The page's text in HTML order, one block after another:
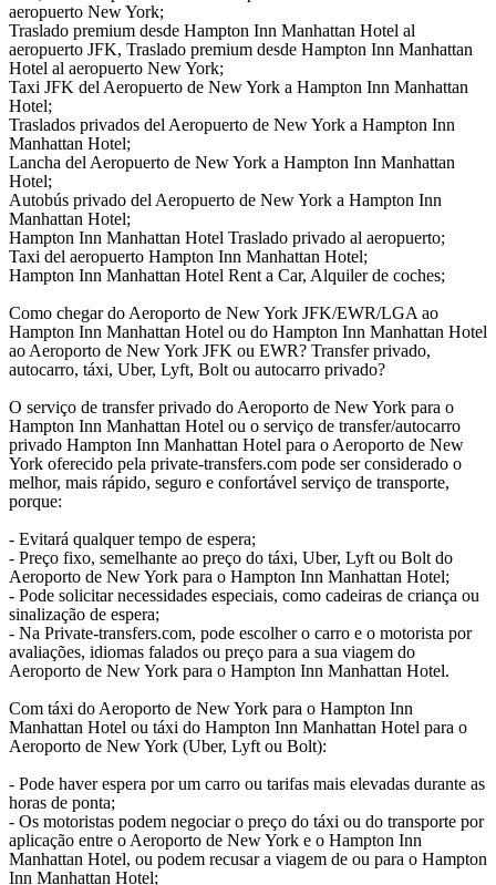
aeropuerto New York;
Traslado premium desde Hampton Inn Manhattan Hotel al
aeropuerto JFK, Traslado premium desde Hampton Inn Manhattan
Hotel al aeropuerto New York;
Taxi JFK del Aeropuerto de New York a Hampton Inn Manhattan
Hotel;
Traslados privados del Aeropuerto de New York a Hampton Inn
Manhattan Hotel;
Lancha del Aeropuerto de New York a Hampton Inn Manhattan
Hotel;
Autobús privado del Aeropuerto de New York a Hampton Inn
Manhattan Hotel;
Hampton Inn Manhattan Hotel Traslado privado al aeropuerto;
Taxi del aeropuerto Hampton Inn Manhattan Hotel;
Hampton Inn Manhattan Hotel Rent a Car, Alquiler de coches;
Como chegar do Aeroporto de New York JFK/EWR/LGA ao
Hampton Inn Manhattan Hotel ou do Hampton Inn Manhattan Hotel
ao Aeroporto de New York JFK ou EWR? Transfer privado,
autocarro, táxi, Uber, Lyft, Bolt ou autocarro privado?
O serviço de transfer privado do Aeroporto de New York para o
Hampton Inn Manhattan Hotel ou o serviço de transfer/autocarro
privado Hampton Inn Manhattan Hotel para o Aeroporto de New
York oferecido pela private-transfers.com pode ser considerado o
melhor, mais rápido, seguro e confortável serviço de transporte,
porque:
- Evitará qualquer tempo de espera;
- Preço fixo, semelhante ao preço do táxi, Uber, Lyft ou Bolt do
Aeroporto de New York para o Hampton Inn Manhattan Hotel;
- Pode solicitar necessidades especiais, como cadeiras de criança ou
sinalização de espera;
- Na Private-transfers.com, pode escolher o carro e o motorista por
avaliações, idiomas falados ou preço para a sua viagem do
Aeroporto de New York para o Hampton Inn Manhattan Hotel.
Com táxi do Aeroporto de New York para o Hampton Inn
Manhattan Hotel ou táxi do Hampton Inn Manhattan Hotel para o
Aeroporto de New York (Uber, Lyft ou Bolt):
- Pode haver espera por um carro ou tarifas mais elevadas durante as
horas de ponta;
- Os motoristas podem negociar o preço do táxi ou do transporte por
aplicação entre o Aeroporto de New York e o Hampton Inn
Manhattan Hotel, ou podem recusar a viagem de ou para o Hampton
Inn Manhattan Hotel;